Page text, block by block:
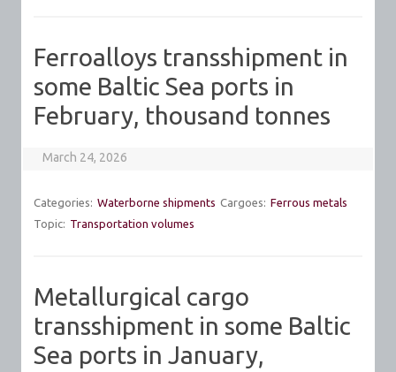
Ferroalloys transshipment in
some Baltic Sea ports in
February, thousand tonnes
March 24, 2026
Categories: Waterborne shipments Cargoes: Ferrous metals
Topic: Transportation volumes
Metallurgical cargo
transshipment in some Baltic
Sea ports in January,